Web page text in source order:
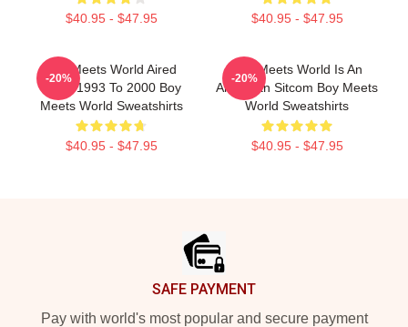
$40.95 - $47.95 $40.95 - $47.95
Boy Meets World Aired
From 1993 To 2000 Boy
Meets World Sweatshirts
$40.95 - $47.95
-20%
Boy Meets World Is An
American Sitcom Boy Meets
World Sweatshirts
$40.95 - $47.95
-20%
SAFE PAYMENT
Pay with world's most popular and secure payment